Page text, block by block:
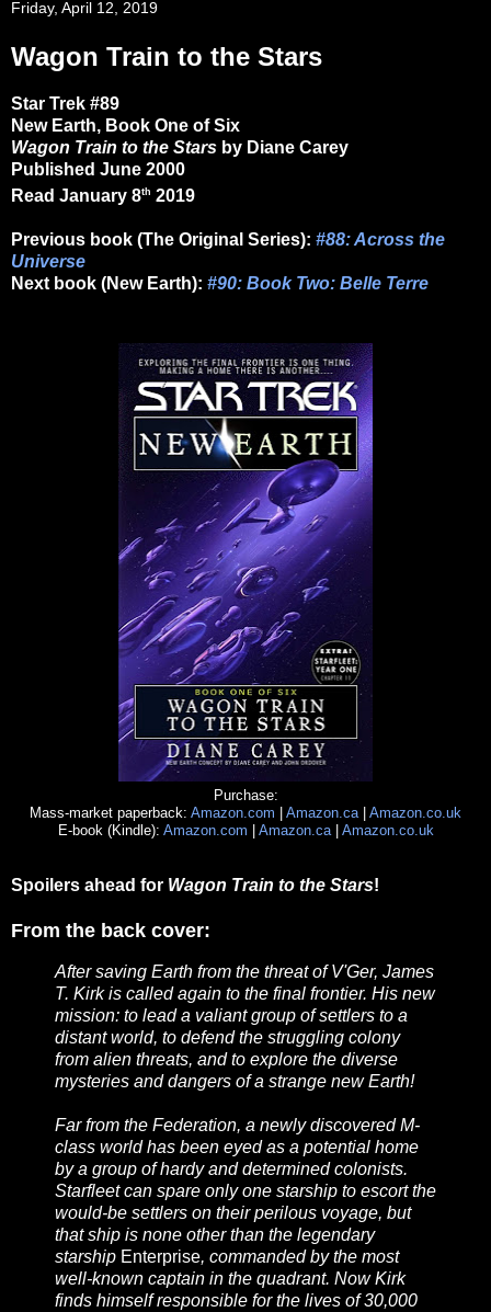
Friday, April 12, 2019
Wagon Train to the Stars
Star Trek #89
New Earth, Book One of Six
Wagon Train to the Stars by Diane Carey
Published June 2000
Read January 8th 2019
Previous book (The Original Series): #88: Across the
Universe
Next book (New Earth): #90: Book Two: Belle Terre
Purchase:
Mass-market paperback: Amazon.com Amazon.ca| Amazon.co.uk
E-book (Kindle): Amazon.com Amazon.ca| Amazon.co.uk
Spoilers ahead for Wagon Train to the Stars!
From the back cover:
After saving Earth from the threat of V'Ger, James
T. Kirk is called again to the final frontier. His new
mission: to lead a valiant group of settlers to a
distant world, to defend the struggling colony
from alien threats, and to explore the diverse
mysteries and dangers of a strange new Earth!
Far from the Federation, a newly discovered M-
class world has been eyed as a potential home
by a group of hardy and determined colonists.
Starfleet can spare only one starship to escort the
would-be settlers on their perilous voyage, but
that ship is none other than the legendary
starship Enterprise, commanded by the most
well-known captain in the quadrant. Now Kirk
finds himself responsible for the lives of 30,000